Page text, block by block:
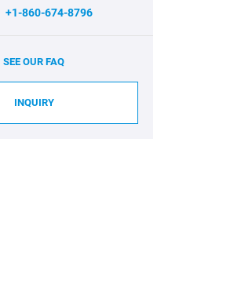
+1-860-674-8796
SEE OUR FAQ
INQUIRY